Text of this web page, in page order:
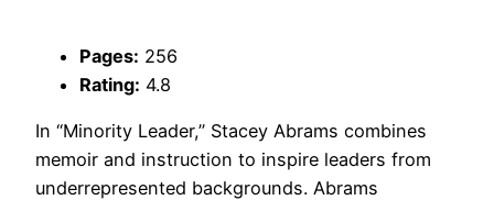
Pages: 256
Rating: 4.8
In “Minority Leader,” Stacey Abrams combines
memoir and instruction to inspire leaders from
underrepresented backgrounds. Abrams